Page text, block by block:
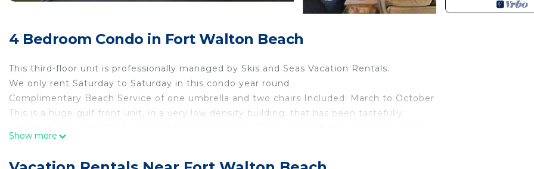
4 Bedroom Condo in Fort Walton Beach
This third-floor unit is professionally managed by Skis and Seas Vacation Rentals.
We only rent Saturday to Saturday in this condo year round
Complimentary Beach Service of one umbrella and two chairs Included: March to October
This is a huge gulf front unit, in a very low density building, that has been tastefully
Show more